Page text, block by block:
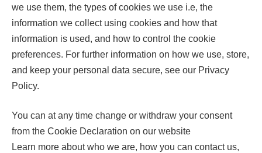
we use them, the types of cookies we use i.e, the
information we collect using cookies and how that
information is used, and how to control the cookie
preferences. For further information on how we use, store,
and keep your personal data secure, see our Privacy
Policy.
You can at any time change or withdraw your consent
from the Cookie Declaration on our website
Learn more about who we are, how you can contact us,